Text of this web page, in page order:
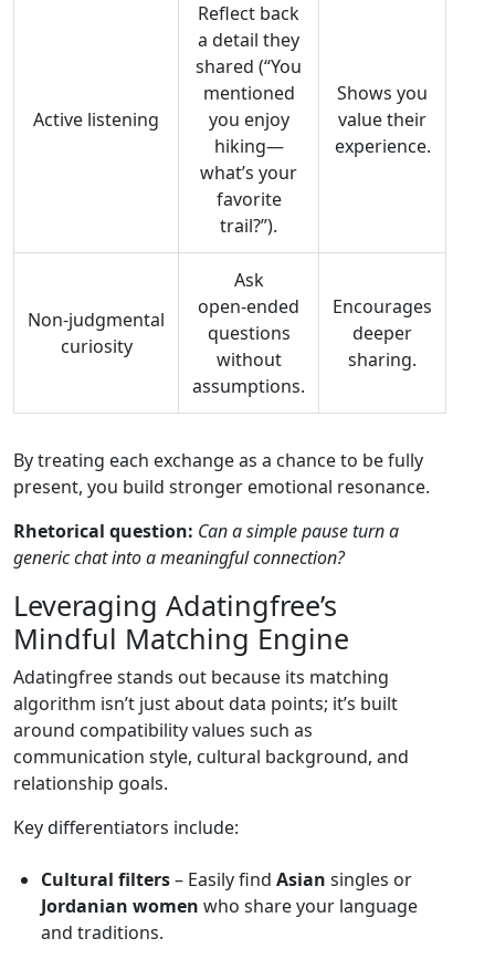
Active listening
Reflect back
a detail they
shared (“You
mentioned
you enjoy
hiking—
what’s your
favorite
trail?”).
Shows you
value their
experience.
Non‑judgmental
curiosity
Ask
open‑ended
questions
without
assumptions.
Encourages
deeper
sharing.
By treating each exchange as a chance to be fully
present, you build stronger emotional resonance.
Rhetorical question: Can a simple pause turn a
generic chat into a meaningful connection?
Leveraging Adatingfree’s
Mindful Matching Engine
Adatingfree stands out because its matching
algorithm isn’t just about data points; it’s built
around compatibility values such as
communication style, cultural background, and
relationship goals.
Key differentiators include:
Cultural filters– Easily find Asian singles or
Jordanian women who share your language
and traditions.